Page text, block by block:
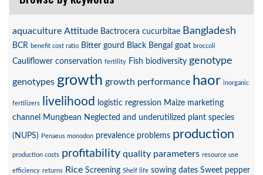
aquaculture Attitude Bactrocera cucurbitae Bangladesh
BCR benefit cost ratio Bitter gourd Black Bengal goat broccoli
Cauliflower conservation fertility Fish biodiversity genotype
genotypes growth growth performance haor inorganic
fertilizers livelihood logistic regression Maize marketing
channel
Mungbean Neglected and underutilized plant species
(NUPS) Penaeus monodon prevalence problems production
production costs profitability quality parameters resource use
efficiency returns Rice Screening Shelf life sowing dates Sweet pepper